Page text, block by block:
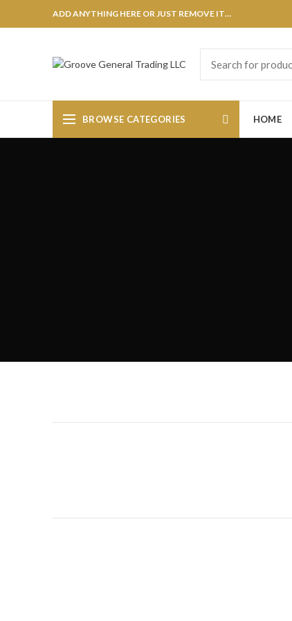
ADD ANYTHING HERE OR JUST REMOVE IT…
BROWSE CATEGORIES HOME